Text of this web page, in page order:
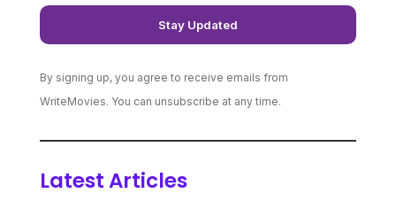
By signing up, you agree to receive emails from
WriteMovies. You can unsubscribe at any time.
Latest Articles